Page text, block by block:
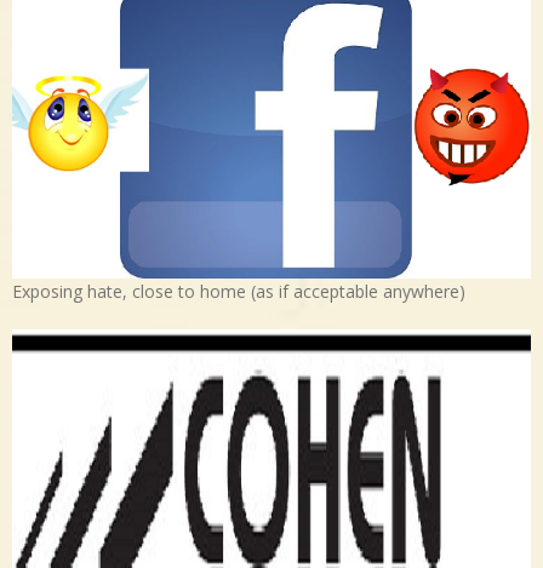
Exposing hate, close to home (as if acceptable anywhere)